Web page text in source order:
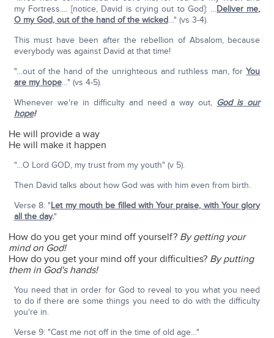
my Fortress.… [notice, David is crying out to God]: …Deliver me,
O my God, out of the hand of the wicked…" (vs 3-4).
This must have been after the rebellion of Absalom, because
everybody was against David at that time!
"…out of the hand of the unrighteous and ruthless man, forYou
are my hope…" (vs 4-5).
Whenever we're in difficulty and need a way out, God is our
hope!
He will provide a way
He will make it happen
"…O Lord GOD, my trust from my youth" (v 5).
Then David talks about how God was with him even from birth.
Verse 8: "Let my mouth be filled with Your praise, with Your glory
all the day."
How do you get your mind off yourself? By getting your
mind on God!
How do you get your mind off your difficulties? By putting
them in God's hands!
You need that in order for God to reveal to you what you need
to do if there are some things you need to do with the difficulty
you're in.
Verse 9: "Cast me not off in the time of old age…"